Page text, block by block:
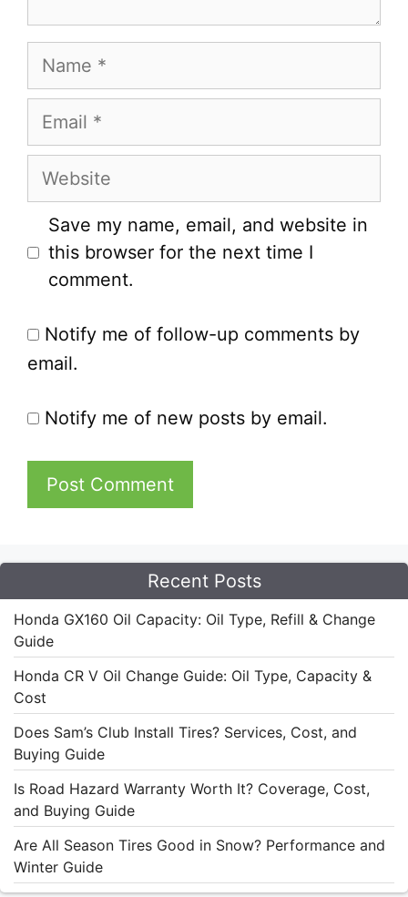
Name
Email
Website
Save my name, email, and website in
this browser for the next time I
comment.
Notify me of follow-up comments by
email.
Notify me of new posts by email.
Recent Posts
Honda GX160 Oil Capacity: Oil Type, Refill & Change
Guide
Honda CR V Oil Change Guide: Oil Type, Capacity &
Cost
Does Sam’s Club Install Tires? Services, Cost, and
Buying Guide
Is Road Hazard Warranty Worth It? Coverage, Cost,
and Buying Guide
Are All Season Tires Good in Snow? Performance and
Winter Guide